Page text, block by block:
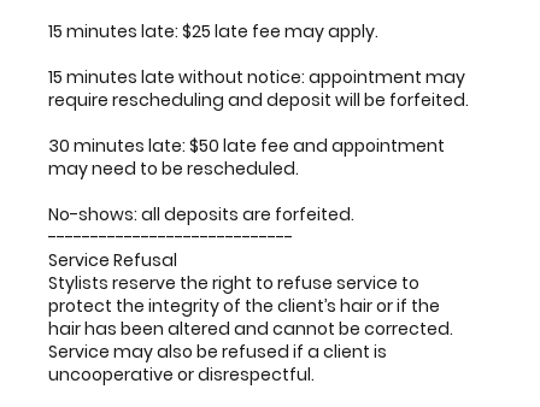
15 minutes late: $25 late fee may apply.
15 minutes late without notice: appointment may
require rescheduling and deposit will be forfeited.
30 minutes late: $50 late fee and appointment
may need to be rescheduled.
No-shows: all deposits are forfeited.
-----------------------------
Service Refusal
Stylists reserve the right to refuse service to
protect the integrity of the client’s hair or if the
hair has been altered and cannot be corrected.
Service may also be refused if a client is
uncooperative or disrespectful.